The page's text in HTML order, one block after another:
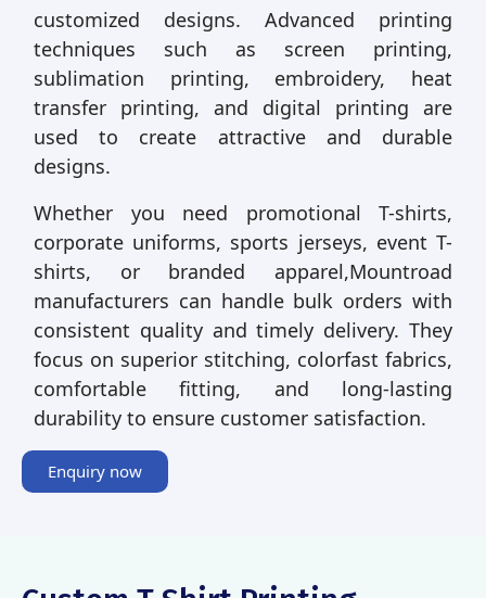
customized designs. Advanced printing
techniques such as screen printing,
sublimation printing, embroidery, heat
transfer printing, and digital printing are
used to create attractive and durable
designs.
Whether you need promotional T-shirts,
corporate uniforms, sports jerseys, event T-
shirts, or branded apparel,Mountroad
manufacturers can handle bulk orders with
consistent quality and timely delivery. They
focus on superior stitching, colorfast fabrics,
comfortable fitting, and long-lasting
durability to ensure customer satisfaction.
Enquiry now